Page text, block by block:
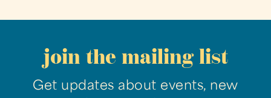
join the mailing list
Get updates about events, new